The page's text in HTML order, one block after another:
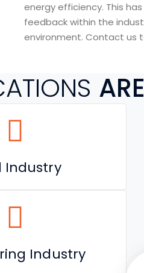
energy efficiency. This
feedback within the
environment. Contact us
Industry
Industry